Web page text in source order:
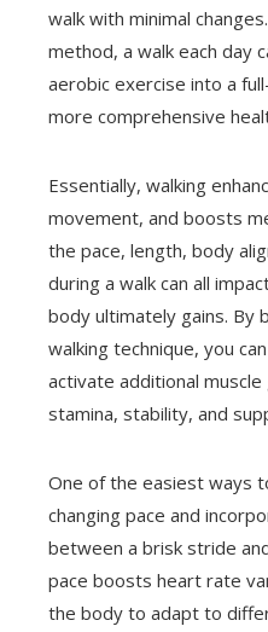
walk with minimal
method, a walk each day
aerobic exercise into a
more comprehensive
Essentially, walking
movement, and boosts
the pace, length, body
during a walk can all
body ultimately gains. By
walking technique, you
activate additional
stamina, stability, and
One of the easiest ways
changing pace and
between a brisk stride
pace boosts heart rate
the body to adapt to